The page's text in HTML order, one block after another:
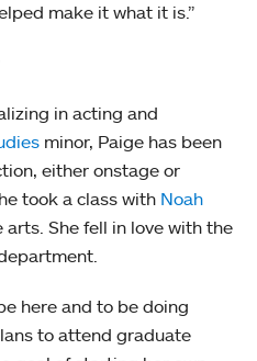
make it what it is.”
in acting and
minor, Paige has been
either onstage or
took a class with Noah
She fell in love with the
here and to be doing
to attend graduate